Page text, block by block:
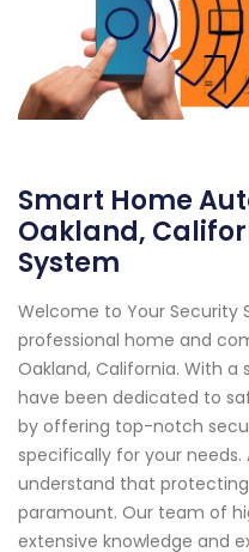
Smart Home
Oakland,
System
Welcome to Your Security
professional home and
Oakland, California. With a
have been dedicated to
by offering top-notch
specifically for your needs.
understand that
paramount. Our team of
extensive knowledge and